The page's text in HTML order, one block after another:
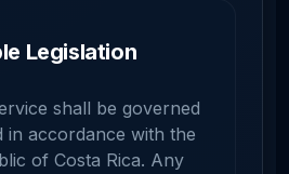
Legislation
shall be governed
in accordance with the
of Costa Rica. Any